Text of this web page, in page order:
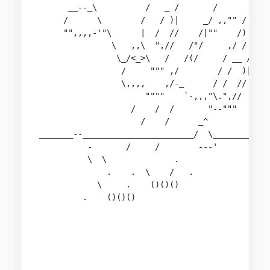
__--_\          /   _ /       /       >
/      \        /   / )|     _/ ,,"" / "=
"",,,,-'"\      |  /  //    /|""    /)
\   ,,\  ",//   /"/     ,/ / )/
\_/<_>\   /   /(/     / __ /
/     """ ,/        / /  )|
\,,,,    ,/-_      / /  //
""""    `-,,,"\.",//
/    /  /       "--"""
/    /      _^
_______--_______________________/
-       /     /        ---'
\  \              .
              .    .  \    /   .
            \     .    ()()()
.    ()()()